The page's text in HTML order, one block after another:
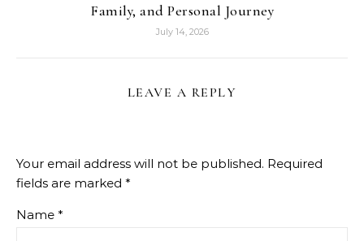
Family, and Personal Journey
July 14, 2026
LEAVE A REPLY
Your email address will not be published. Required
fields are marked *
Name *